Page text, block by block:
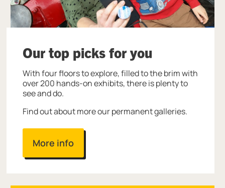
Our top picks for you
With four floors to explore, filled to the brim with
over 200 hands-on exhibits, there is plenty to
see and do.
Find out about more our permanent galleries.
More info